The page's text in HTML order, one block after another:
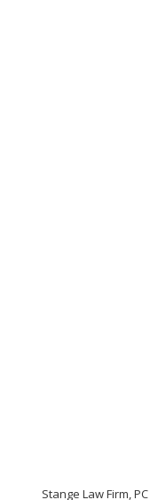
Stange Law Firm, PC